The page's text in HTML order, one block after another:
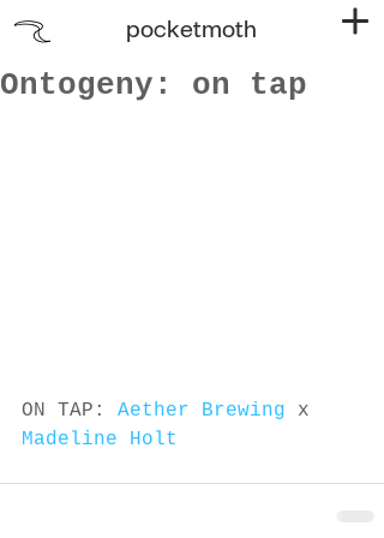
pocketmoth
Ontogeny: on tap
ON TAP: Aether Brewing x
Madeline Holt